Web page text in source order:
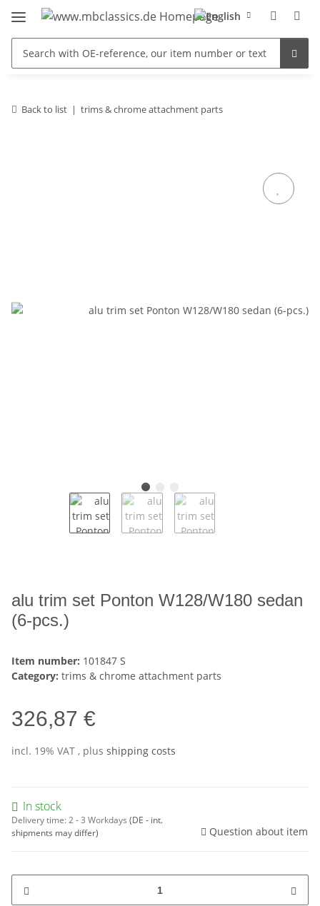
Back to list trims & chrome attachment parts
alu trim set Ponton W128/W180 sedan
(6-pcs.)
Item number: 101847 S
Category: trims & chrome attachment parts
326,87 €
incl. 19% VAT , plus shipping costs
In stock
Delivery time:2 - 3 Workdays (DE - int.
shipments may differ)
Question about item